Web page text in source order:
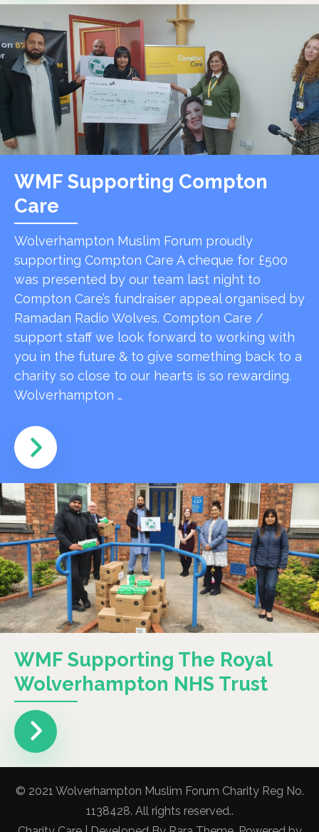
WMF Supporting Compton
Care
Wolverhampton Muslim Forum proudly
supporting Compton Care A cheque for £500
was presented by our team last night to
Compton Care’s fundraiser appeal organised by
Ramadan Radio Wolves. Compton Care /
support staff we look forward to working with
you in the future & to give something back to a
charity so close to our hearts is so rewarding.
Wolverhampton …
WMF Supporting The Royal
Wolverhampton NHS Trust
© 2021 Wolverhampton Muslim Forum Charity Reg No.
1138428. All rights reserved..